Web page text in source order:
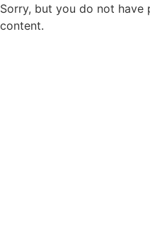
Sorry, but you do not have
content.